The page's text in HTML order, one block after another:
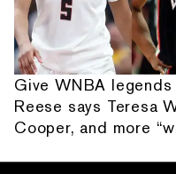
Give WNBA
Reese says Teresa
Cooper, and more